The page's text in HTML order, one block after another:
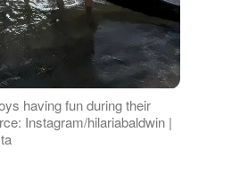
having fun during their
Instagram/hilariabaldwin |